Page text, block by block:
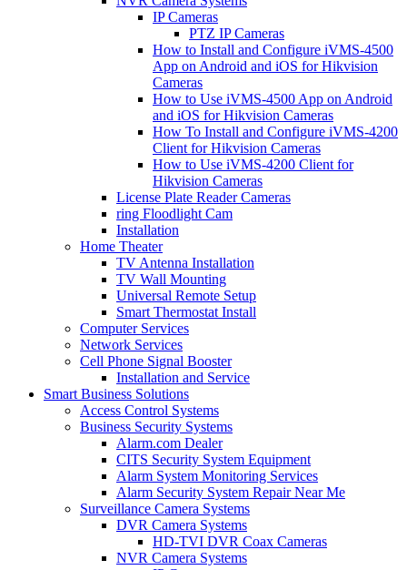
IP Cameras
PTZ IP Cameras
How to Install and Configure iVMS-4500
App on Android and iOS for Hikvision
Cameras
How to Use iVMS-4500 App on Android
and iOS for Hikvision Cameras
How To Install and Configure iVMS-4200
Client for Hikvision Cameras
How to Use iVMS-4200 Client for
Hikvision Cameras
License Plate Reader Cameras
ring Floodlight Cam
Installation
Home Theater
TV Antenna Installation
TV Wall Mounting
Universal Remote Setup
Smart Thermostat Install
Computer Services
Network Services
Cell Phone Signal Booster
Installation and Service
Smart Business Solutions
Access Control Systems
Business Security Systems
Alarm.com Dealer
CITS Security System Equipment
Alarm System Monitoring Services
Alarm Security System Repair Near Me
Surveillance Camera Systems
DVR Camera Systems
HD-TVI DVR Coax Cameras
NVR Camera Systems